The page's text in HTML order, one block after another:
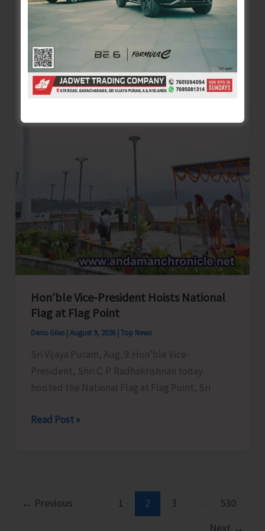
Nine
Myanmarese
Recover
300
Kg
Cucumber
Hon’ble Vice-President Hoists National
Flag at Flag Point
Denis Giles August 9, 2026 Top News
Sri Vijaya Puram, Aug. 9: Hon’ble Vice-
President, Shri C. P. Radhakrishnan today
hoisted the National Flag at Flag Point, Sri
Hon’ble
Flag
Read Post »
← Previous 1 2 3
530
Next →